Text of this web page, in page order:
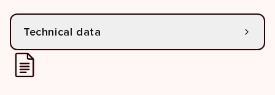
Technical data